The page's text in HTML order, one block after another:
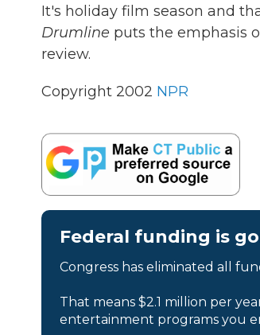
It's holiday film season and
Drumline puts the emphasis
review.
Copyright 2002 NPR
Federal funding is
Congress has eliminated all
That means $2.1 million per
entertainment programs you